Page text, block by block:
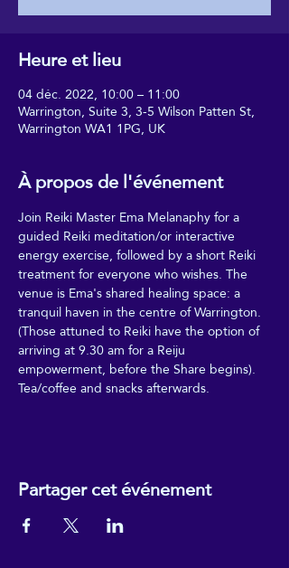
Heure et lieu
04 déc. 2022, 10:00 – 11:00
Warrington, Suite 3, 3-5 Wilson Patten St,
Warrington WA1 1PG, UK
À propos de l'événement
Join Reiki Master Ema Melanaphy for a
guided Reiki meditation/or interactive
energy exercise, followed by a short Reiki
treatment for everyone who wishes. The
venue is Ema's shared healing space: a
tranquil haven in the centre of Warrington.
(Those attuned to Reiki have the option of
arriving at 9.30 am for a Reiju
empowerment, before the Share begins).
Tea/coffee and snacks afterwards.
Partager cet événement